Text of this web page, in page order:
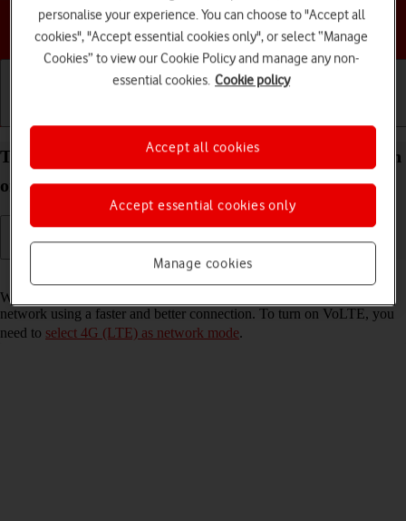
Choose a help topic
Turn VoLTE on your Google Pixel 9a Android 15 on
or off
Read help info
When VoLTE is turned on, you can make phone calls via the mobile
network using a faster and better connection. To turn on VoLTE, you
need to select 4G (LTE) as network mode.
personalise your experience. You can choose to "Accept all
cookies", "Accept essential cookies only", or select “Manage
Cookies” to view our Cookie Policy and manage any non-
essential cookies. Cookie policy
Manage cookies
Accept essential cookies only
Accept all cookies